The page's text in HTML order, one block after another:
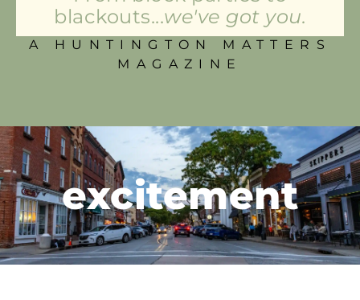
blackouts...we've got you.
A HUNTINGTON MATTERS
MAGAZINE
excitement